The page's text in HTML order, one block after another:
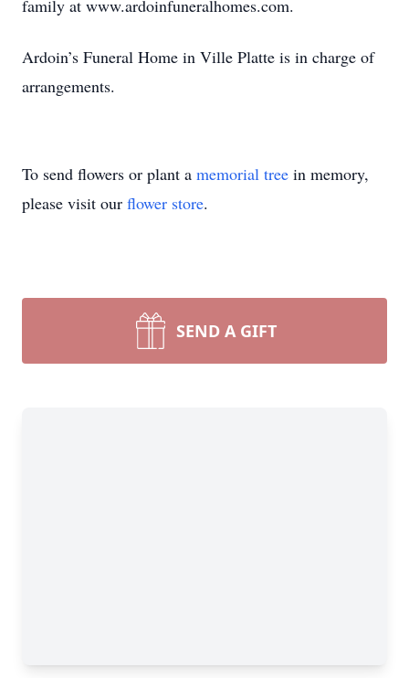
family at www.ardoinfuneralhomes.com.
Ardoin’s Funeral Home in Ville Platte is in charge of
arrangements.
To send flowers or plant a memorial tree in memory,
please visit our flower store.
SEND A GIFT